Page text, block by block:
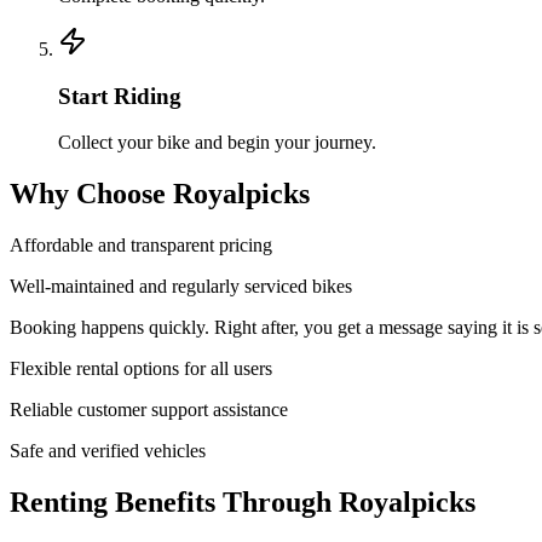
Start Riding
Collect your bike and begin your journey.
Why Choose Royalpicks
Affordable and transparent pricing
Well-maintained and regularly serviced bikes
Booking happens quickly. Right after, you get a message saying it is
Flexible rental options for all users
Reliable customer support assistance
Safe and verified vehicles
Renting Benefits Through Royalpicks